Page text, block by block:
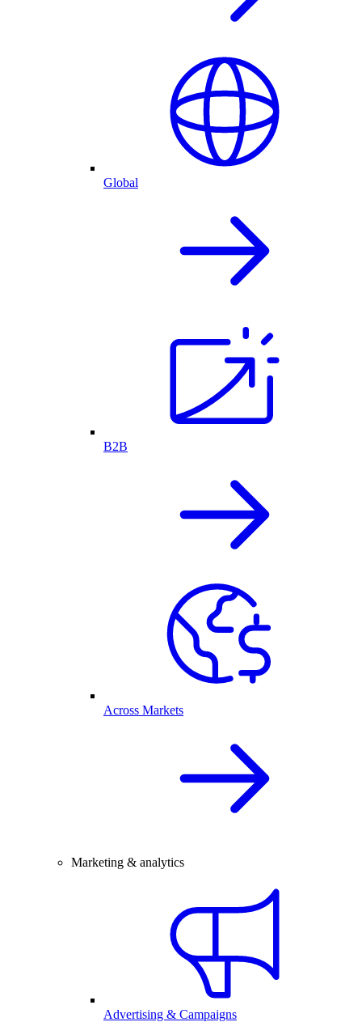
Global
B2B
Across Markets
Marketing & analytics
Advertising & Campaigns